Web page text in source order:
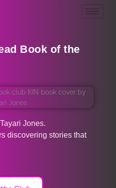
Book of the
Jones.
discovering stories that